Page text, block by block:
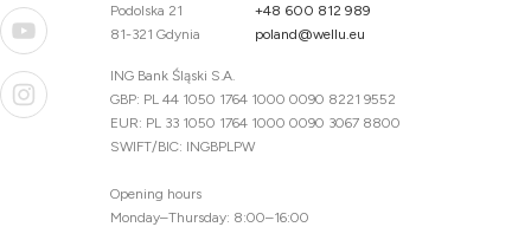
Podolska 21
81-321 Gdynia
+48 600 812 989
poland@wellu.eu
ING Bank Śląski S.A.
GBP: PL 44 1050 1764 1000 0090 8221 9552
EUR: PL 33 1050 1764 1000 0090 3067 8800
SWIFT/BIC: INGBPLPW
Opening hours
Monday–Thursday: 8:00–16:00